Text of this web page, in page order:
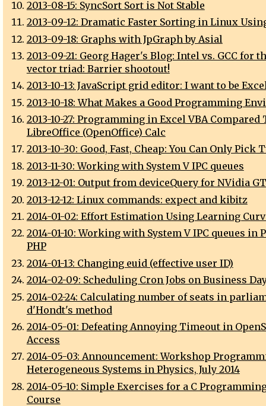
2013-08-15: SyncSort Sort is Not Stable
2013-09-12: Dramatic Faster Sorting in Linux
2013-09-18: Graphs with JpGraph by Asial
2013-09-21: Georg Hager's Blog: Intel vs. GCC for
vector triad: Barrier shootout!
2013-10-13: JavaScript grid editor: I want to be
2013-10-18: What Makes a Good Programming
2013-10-27: Programming in Excel VBA Compared
LibreOffice (OpenOffice) Calc
2013-10-30: Good, Fast, Cheap: You Can Only Pick
2013-11-30: Working with System V IPC queues
2013-12-01: Output from deviceQuery for NVidia
2013-12-12: Linux commands: expect and kibitz
2014-01-02: Effort Estimation Using Learning
2014-01-10: Working with System V IPC queues in
PHP
2014-01-13: Changing euid (effective user ID)
2014-02-09: Scheduling Cron Jobs on Business
2014-02-24: Calculating number of seats in
d'Hondt's method
2014-05-01: Defeating Annoying Timeout in
Access
2014-05-03: Announcement: Workshop
Heterogeneous Systems in Physics, July 2014
2014-05-10: Simple Exercises for a C
Course